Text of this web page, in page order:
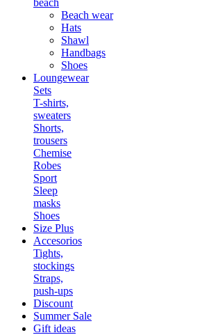
beach
Beach wear
Hats
Shawl
Handbags
Shoes
Loungewear
Sets
T-shirts,
sweaters
Shorts,
trousers
Chemise
Robes
Sport
Sleep
masks
Shoes
Size Plus
Accesorios
Tights,
stockings
Straps,
push-ups
Discount
Summer Sale
Gift ideas